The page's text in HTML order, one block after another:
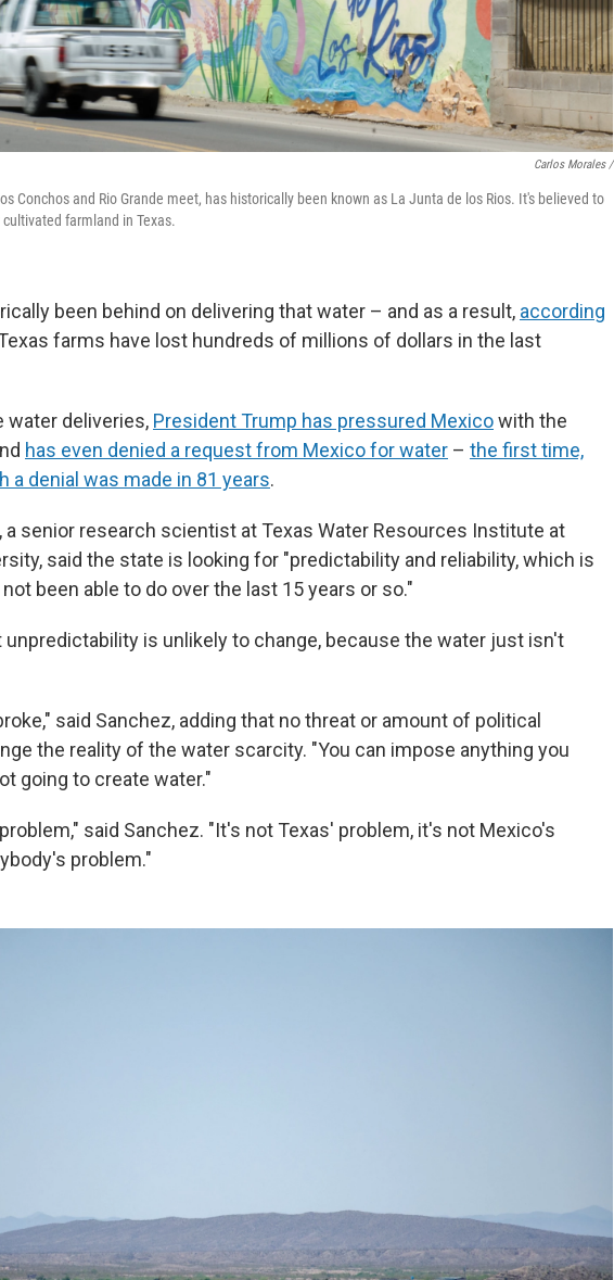
Carlos Morales /
Conchos and Rio Grande meet, has historically been known as La Junta de los Rios. It's believed to
farmland in Texas.
been behind on delivering that water – and as a result, according
farms have lost hundreds of millions of dollars in the last
water deliveries, President Trump has pressured Mexicowith the
has even denied a request from Mexico for water – the first time,
a denial was made in 81 years.
a senior research scientist at Texas Water Resources Institute at
said the state is looking for "predictability and reliability, which is
been able to do over the last 15 years or so."
unpredictability is unlikely to change, because the water just isn't
said Sanchez, adding that no threat or amount of political
the reality of the water scarcity. "You can impose anything you
going to create water."
said Sanchez. "It's not Texas' problem, it's not Mexico's
problem."